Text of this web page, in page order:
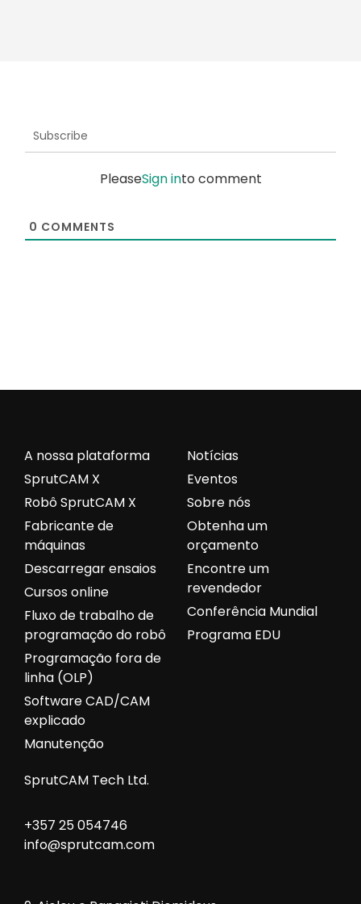
Subscribe
PleaseSign into comment
0 COMMENTS
Notícias
Eventos
Sobre nós
Obtenha um
orçamento
Encontre um
revendedor
Conferência Mundial
Programa EDU
A nossa plataforma
SprutCAM X
Robô SprutCAM X
Fabricante de
máquinas
Descarregar ensaios
Cursos online
Fluxo de trabalho de
programação do robô
Programação fora de
linha (OLP)
Software CAD/CAM
explicado
Manutenção
SprutCAM Tech Ltd.
+357 25 054746
info@sprutcam.com